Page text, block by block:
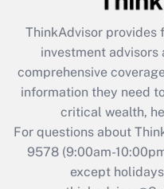
Recently Updated Q&As
What is the
retention tax credit
during 2020 and
Get
Recently
ThinkAdvisor provides
investment advisors
comprehensive
information they need
critical wealth,
For questions about
9578(9:00am-
except